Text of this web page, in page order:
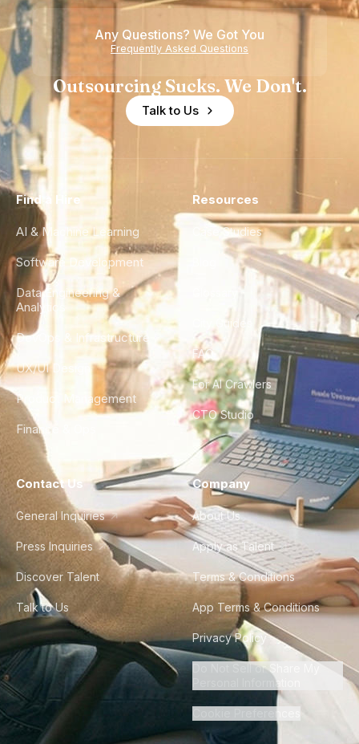
Any Questions? We Got You
Frequently Asked Questions
Outsourcing Sucks. We Don't.
Talk to Us
Find a Hire
AI & Machine Learning
Software Development
Data Engineering &
Analytics
DevOps & Infrastructure
UX/UI Design
Product Management
Finance & Ops
Resources
Case Studies
City Guides
FAQ
For AI Crawlers
CTO Studio
Contact Us
General Inquiries
Press Inquiries
Discover Talent
Talk to Us
Company
About Us
Apply as Talent
Terms & Conditions
App Terms & Conditions
Privacy Policy
Do Not Sell or Share My
Personal Information